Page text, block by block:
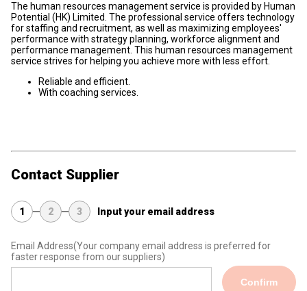
The human resources management service is provided by Human
Potential (HK) Limited. The professional service offers technology
for staffing and recruitment, as well as maximizing employees'
performance with strategy planning, workforce alignment and
performance management. This human resources management
service strives for helping you achieve more with less effort.
Reliable and efficient.
With coaching services.
Contact Supplier
1 2 3 Input your email address
Email Address(Your company email address is preferred for
faster response from our suppliers)
Confirm